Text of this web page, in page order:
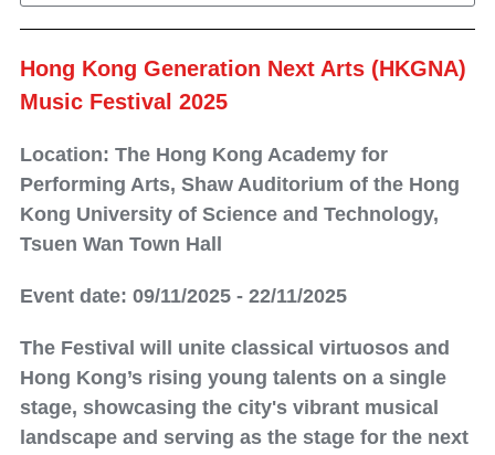
Hong Kong Generation Next Arts (HKGNA)
Music Festival 2025
Location: The Hong Kong Academy for
Performing Arts, Shaw Auditorium of the Hong
Kong University of Science and Technology,
Tsuen Wan Town Hall
Event date: 09/11/2025 - 22/11/2025
The Festival will unite classical virtuosos and
Hong Kong’s rising young talents on a single
stage, showcasing the city's vibrant musical
landscape and serving as the stage for the next